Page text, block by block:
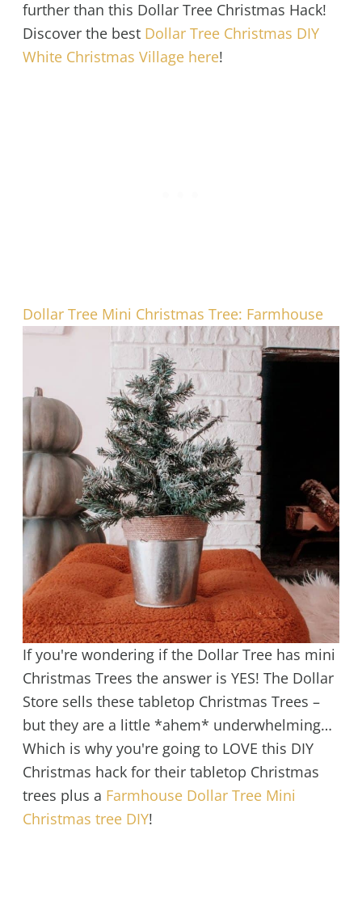
further than this Dollar Tree Christmas Hack!
Discover the best Dollar Tree Christmas DIY
White Christmas Village here!
Dollar Tree Mini Christmas Tree: Farmhouse
If you're wondering if the Dollar Tree has mini
Christmas Trees the answer is YES! The Dollar
Store sells these tabletop Christmas Trees –
but they are a little *ahem* underwhelming…
Which is why you're going to LOVE this DIY
Christmas hack for their tabletop Christmas
trees plus a Farmhouse Dollar Tree Mini
Christmas tree DIY!